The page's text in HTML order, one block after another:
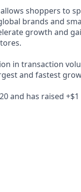
shoppers to
brands and
growth and
in transaction
and fastest
and has raised